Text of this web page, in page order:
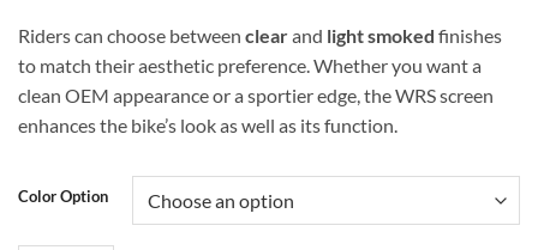
Riders can choose between clearand light smoked finishes
to match their aesthetic preference. Whether you want a
clean OEM appearance or a sportier edge, the WRS screen
enhances the bike’s look as well as its function.
Color Option